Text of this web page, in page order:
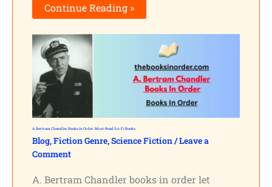
Continue Reading »
A. Bertram Chandler Books in Order: Must-Read Sci-Fi Books
Blog,Fiction Genre,Science Fiction/Leave a
Comment
A. Bertram Chandler books in order let